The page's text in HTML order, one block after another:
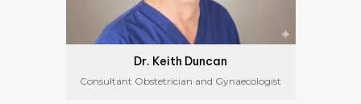
Dr. Keith Duncan
Consultant Obstetrician and Gynaecologist